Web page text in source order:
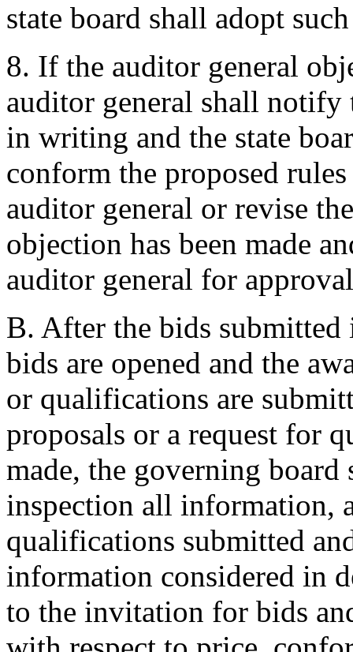
state board shall adopt
8. If the auditor general
auditor general shall notify
in writing and the state
conform the proposed
auditor general or revise
objection has been made
auditor general for
B. After the bids
bids are opened and the
or qualifications are
proposals or a request for
made, the governing
inspection all information,
qualifications submitted
information considered in
to the invitation for bids